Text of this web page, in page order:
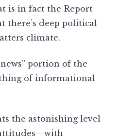
is in fact the Report
there’s deep political
climate.
portion of the
of informational
the astonishing level